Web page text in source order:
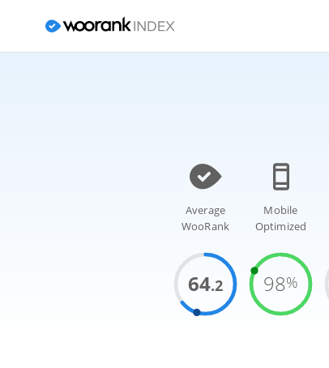
Average
WooRank
64.2
Mobile
Optimized
98%